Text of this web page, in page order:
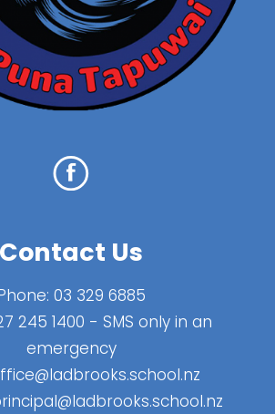
Contact Us
03 329 6885
245 1400 - SMS only in an
emergency